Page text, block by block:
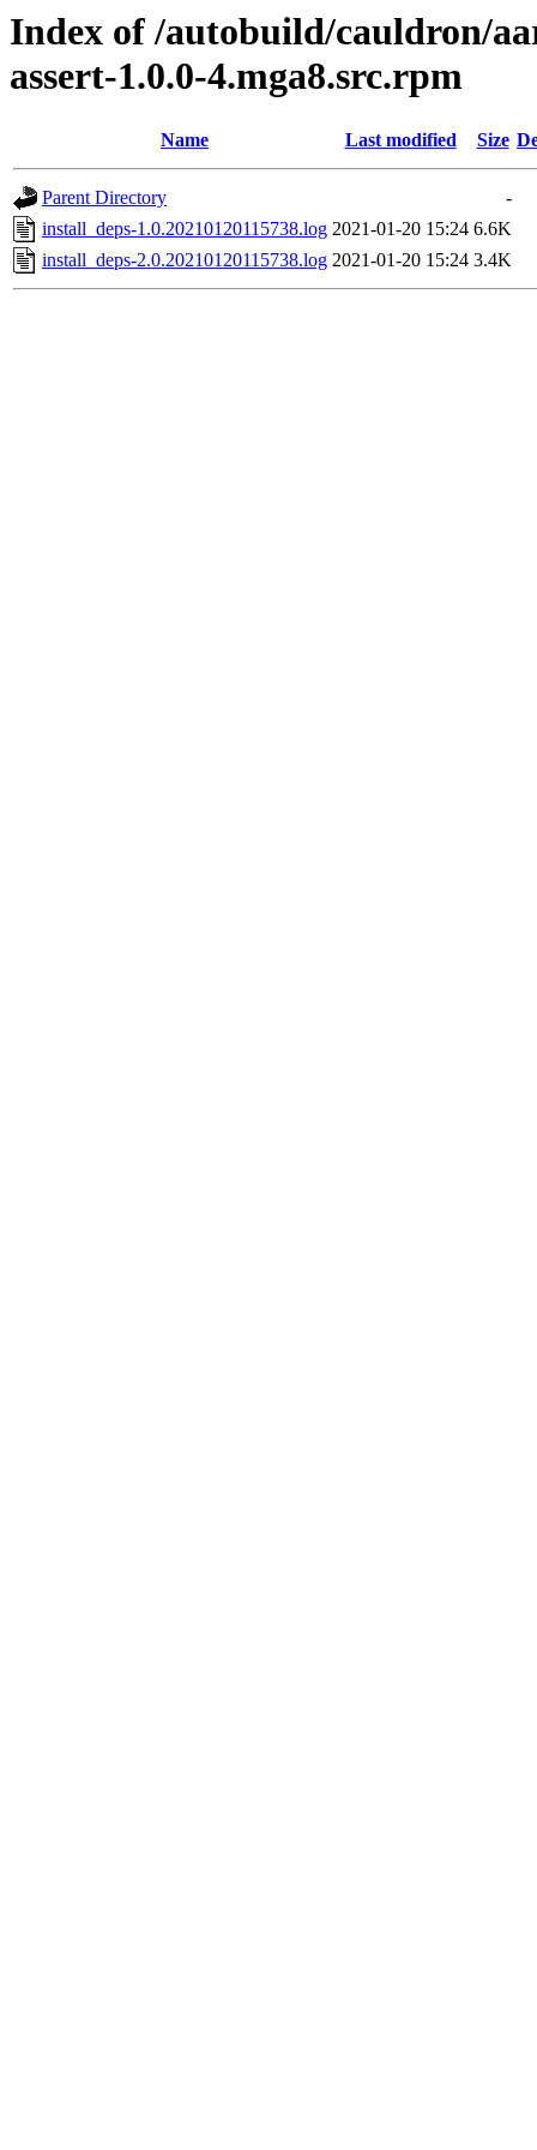
Index of /autobuild/cauldron/
assert-1.0.0-4.mga8.src.rpm
Name Last modified Size
Parent Directory
-
install_deps-1.0.20210120115738.log 2021-01-20 15:24 6.6K
install_deps-2.0.20210120115738.log 2021-01-20 15:24 3.4K